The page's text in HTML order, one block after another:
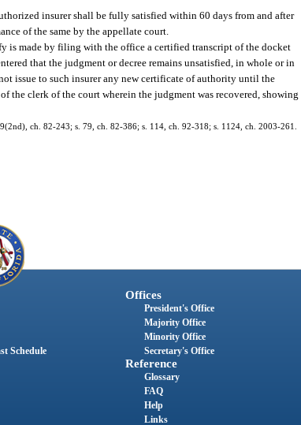
insurer shall be fully satisfied within 60 days from and after
of the same by the appellate court.
is made by filing with the office a certified transcript of the docket
that the judgment or decree remains unsatisfied, in whole or in
issue to such insurer any new certificate of authority until the
clerk of the court wherein the judgment was recovered, showing
ch. 82-243; s. 79, ch. 82-386; s. 114, ch. 92-318; s. 1124, ch. 2003-261.
Schedule
Offices
President's Office
Majority Office
Minority Office
Secretary's Office
Reference
Glossary
FAQ
Help
Links